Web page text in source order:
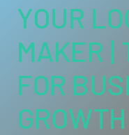
YOUR
MAKER |
FOR
GROWTH